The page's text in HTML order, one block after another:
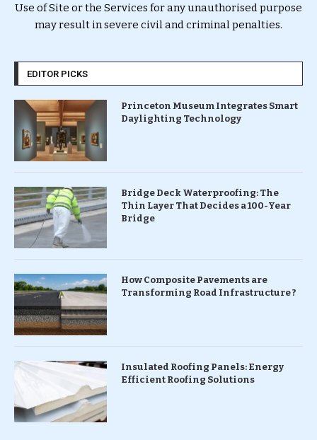
Use of Site or the Services for any unauthorised purpose
may result in severe civil and criminal penalties.
EDITOR PICKS
Princeton Museum Integrates Smart
Daylighting Technology
Bridge Deck Waterproofing: The
Thin Layer That Decides a 100-Year
Bridge
How Composite Pavements are
Transforming Road Infrastructure ?
Insulated Roofing Panels: Energy
Efficient Roofing Solutions